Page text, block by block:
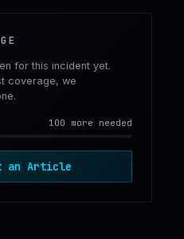
for this incident yet.
coverage, we
100 more needed
an Article